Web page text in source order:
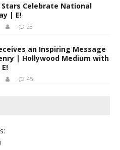
Stars Celebrate National
| E!
23
an Inspiring Message
| Hollywood Medium with
45